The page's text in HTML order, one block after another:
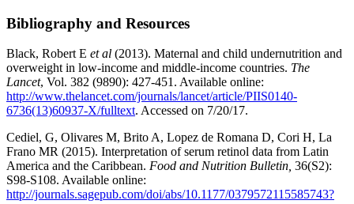
Bibliography and Resources
Black, Robert E et al (2013). Maternal and child undernutrition and
overweight in low-income and middle-income countries. The
Lancet, Vol. 382 (9890): 427-451. Available online:
http://www.thelancet.com/journals/lancet/article/PIIS0140-
6736(13)60937-X/fulltext. Accessed on 7/20/17.
Cediel, G, Olivares M, Brito A, Lopez de Romana D, Cori H, La
Frano MR (2015). Interpretation of serum retinol data from Latin
America and the Caribbean. Food and Nutrition Bulletin, 36(S2):
S98-S108. Available online:
http://journals.sagepub.com/doi/abs/10.1177/0379572115585743?